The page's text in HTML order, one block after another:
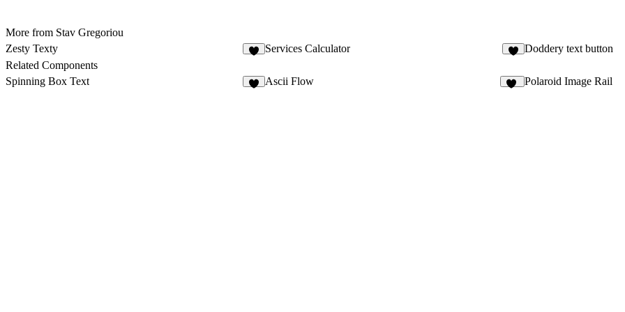
More from Stav Gregoriou
Zesty Texty
Services Calculator
Doddery text button
Related Components
Spinning Box Text
Ascii Flow Polaroid Image Rail